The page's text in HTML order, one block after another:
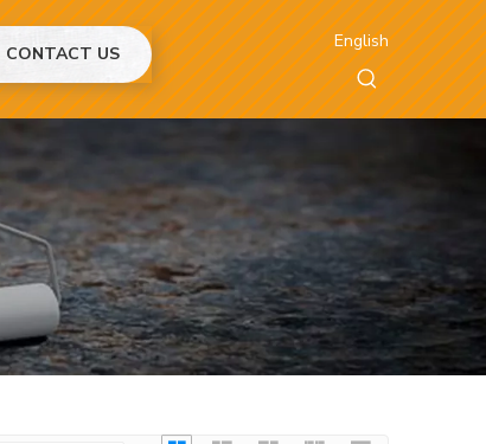
CONTACT US
English